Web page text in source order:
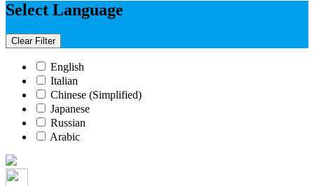
Select Language
Clear Filter
English
Italian​
Chinese (Simplified)​
Japanese​
Russian​
Arabic​